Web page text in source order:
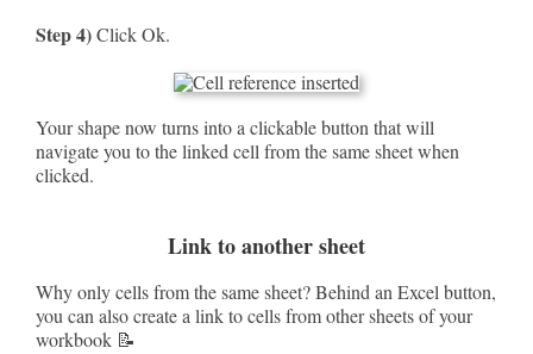
Step 4)Click Ok.
Your shape now turns into a clickable button that will
navigate you to the linked cell from the same sheet when
clicked.
Link to another sheet
Why only cells from the same sheet? Behind an Excel button,
you can also create a link to cells from other sheets of your
workbook 📝